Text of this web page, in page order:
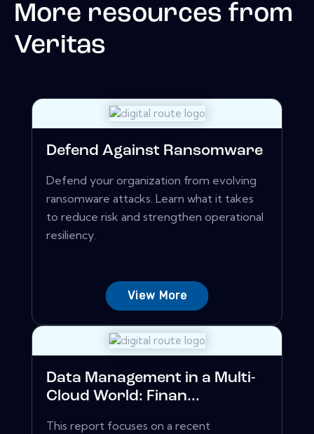
More resources from
Veritas
Defend Against Ransomware
Defend your organization from evolving
ransomware attacks. Learn what it takes
to reduce risk and strengthen operational
resiliency.
View More
Data Management in a Multi-
Cloud World: Finan...
This report focuses on a recent